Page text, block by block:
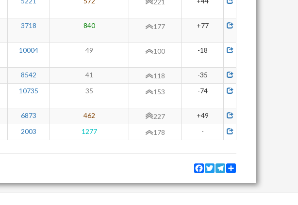
221
3718 840 177 +77
10004 49 100 -18
8542 41 118
-35
10735 35 153 -74
6873 462 227
+49
2003 1277 178 -
Facebook
TwitterTelegram